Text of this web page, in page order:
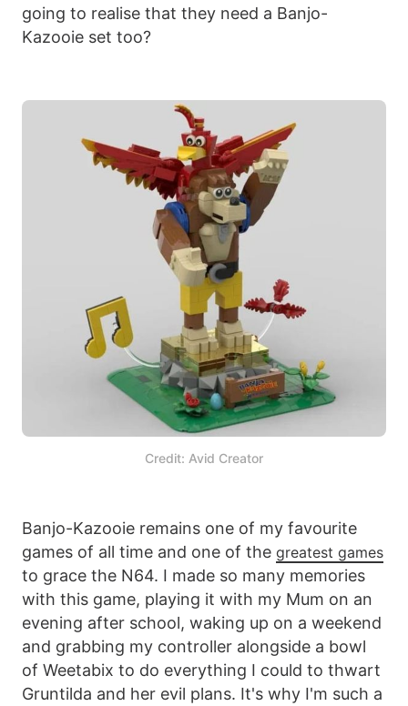
going to realise that they need a Banjo-
Kazooie set too?
Credit: Avid Creator
Banjo-Kazooie remains one of my favourite
games of all time and one of the greatest games
to grace the N64. I made so many memories
with this game, playing it with my Mum on an
evening after school, waking up on a weekend
and grabbing my controller alongside a bowl
of Weetabix to do everything I could to thwart
Gruntilda and her evil plans. It's why I'm such a